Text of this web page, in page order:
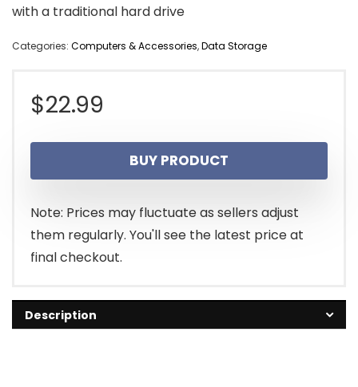
with a traditional hard drive
Categories: Computers & Accessories,Data Storage
$22.99
BUY PRODUCT
Note: Prices may fluctuate as sellers adjust
them regularly. You'll see the latest price at
final checkout.
Description